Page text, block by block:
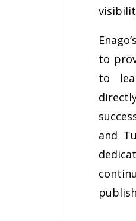
to
to
and